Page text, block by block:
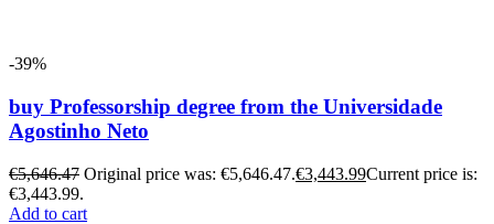
-39%
buy Professorship degree from the Universidade
Agostinho Neto
€5,646.47 Original price was: €5,646.47.€3,443.99Current price is:
€3,443.99.
Add to cart